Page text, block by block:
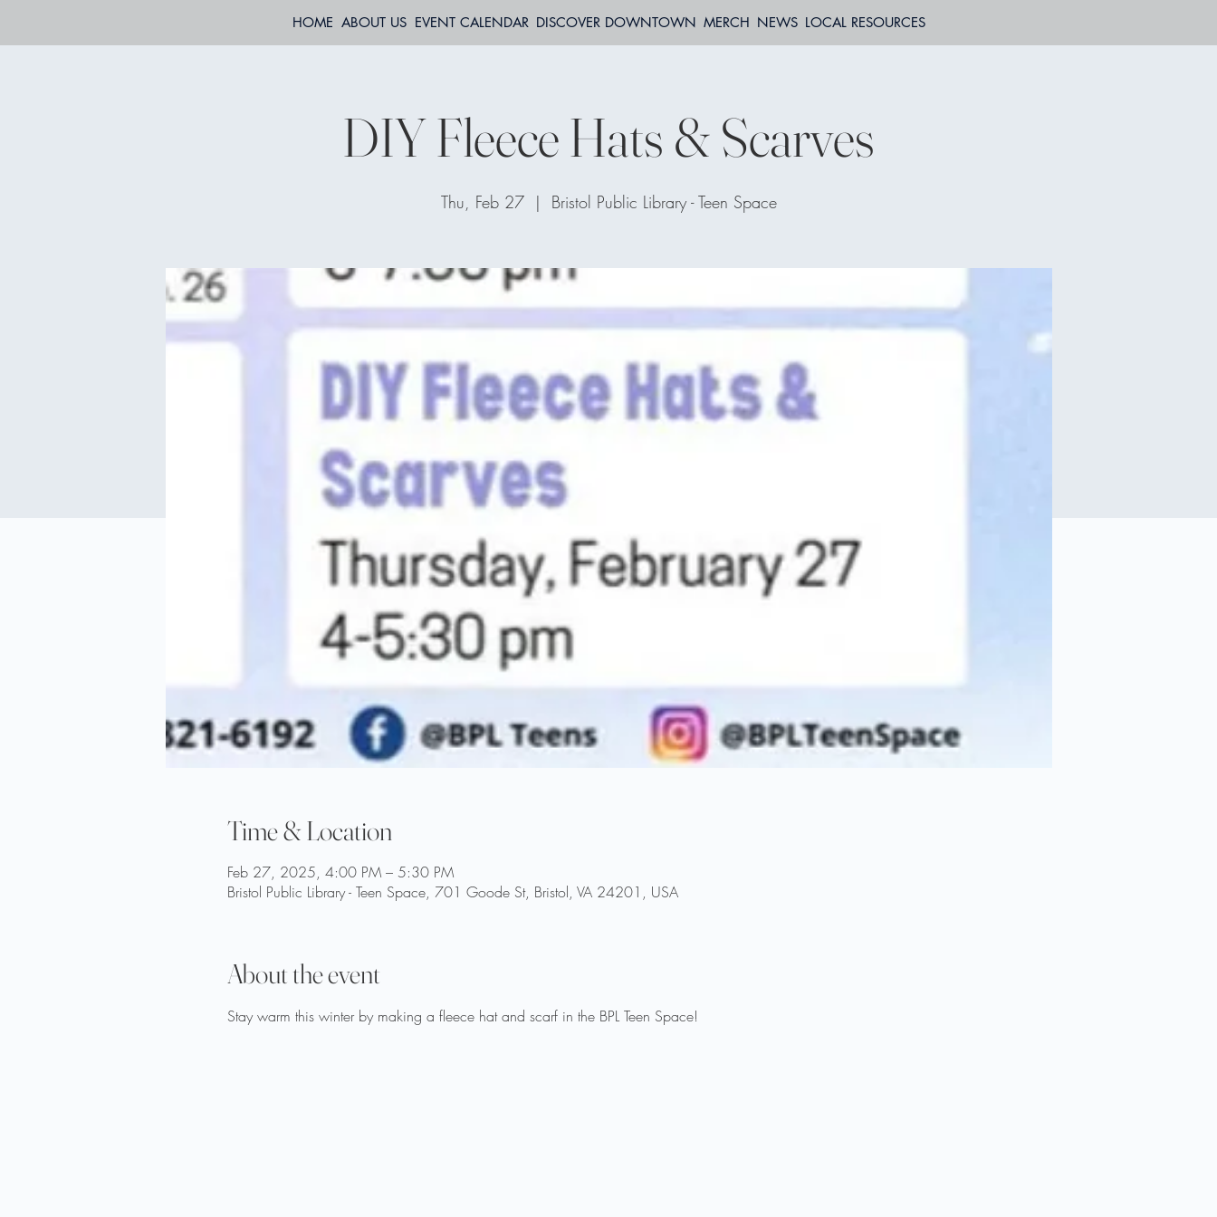
HOME ABOUT US EVENT CALENDAR DISCOVER DOWNTOWN MERCH NEWS LOCAL RESOURCES
DIY Fleece Hats & Scarves
Thu, Feb 27
  |
Bristol Public Library - Teen Space
Time & Location
Feb 27, 2025, 4:00 PM – 5:30 PM
Bristol Public Library - Teen Space, 701 Goode St, Bristol, VA 24201, USA
About the event
Stay warm this winter by making a fleece hat and scarf in the BPL Teen Space!